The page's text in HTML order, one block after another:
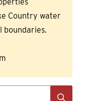
Country water
boundaries.